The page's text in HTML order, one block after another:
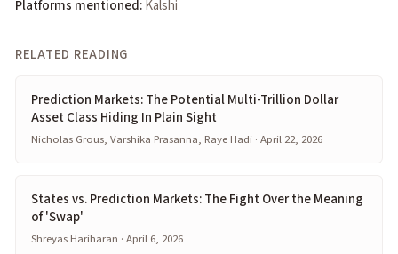
Platforms mentioned:Kalshi
RELATED READING
Prediction Markets: The Potential Multi-Trillion Dollar
Asset Class Hiding In Plain Sight
Nicholas Grous, Varshika Prasanna, Raye Hadi · April 22, 2026
States vs. Prediction Markets: The Fight Over the Meaning
of 'Swap'
Shreyas Hariharan · April 6, 2026